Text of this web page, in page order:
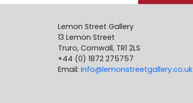
Lemon Street Gallery
13 Lemon Street
Truro, Cornwall, TR1 2LS
+44 (0) 1872 275757
Email: info@lemonstreetgallery.co.uk